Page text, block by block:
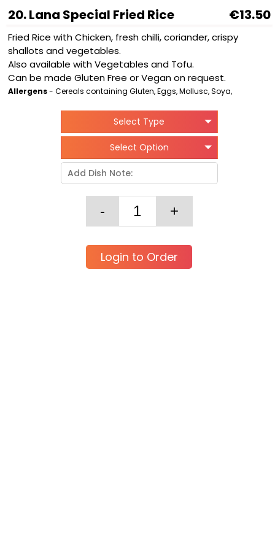
20. Lana Special Fried Rice €13.50
Fried Rice with Chicken, fresh chilli, coriander, crispy
shallots and vegetables.
Also available with Vegetables and Tofu.
Can be made Gluten Free or Vegan on request.
Allergens- Cereals containing Gluten, Eggs, Mollusc, Soya,
Select Type
Select Option
Login to Order